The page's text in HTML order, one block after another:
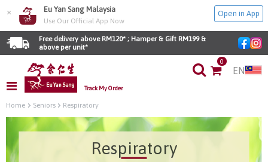
× Eu Yan Sang Malaysia
Use Our Official App Now
Open in App
Free delivery above RM120* ; Hamper & Gift RM199 &
above per unit*
Track My Order
0
EN
Home Seniors Respiratory
Respiratory